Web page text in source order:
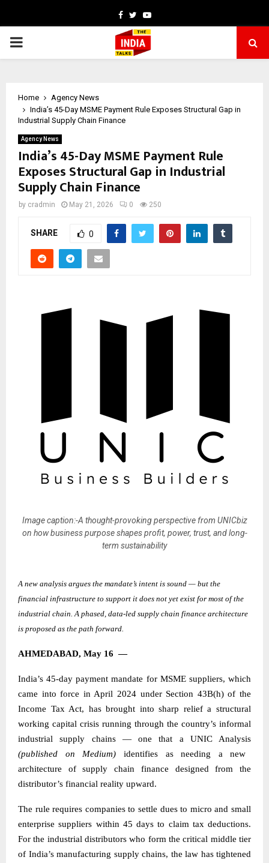
Facebook
TwitterYoutube
PRIMARY
Home
Agency News
India’s 45-Day MSME Payment Rule Exposes Structural Gap in
Industrial Supply Chain Finance
Agency News
India’s 45-Day MSME Payment Rule
Exposes Structural Gap in Industrial
Supply Chain Finance
by cradmin May 21, 2026 0 250
SHARE 0
Image caption:-A thought-provoking perspective from UNICbiz
on how business purpose shapes profit, power, trust, and long-
term sustainability
A new analysis argues the mandate’s intent is sound — but the
financial infrastructure to support it does not yet exist for most of the
industrial chain. A phased, data-led supply chain finance architecture
is proposed as the path forward.
AHMEDABAD, May 16 —
India’s 45-day payment mandate for MSME suppliers, which
came into force in April 2024 under Section 43B(h) of the
Income Tax Act, has brought into sharp relief a structural
working capital crisis running through the country’s informal
industrial supply chains — one that a UNIC Analysis
(published on Medium) identifies as needing a new
architecture of supply chain finance designed from the
distributor’s financial reality upward.
The rule requires companies to settle dues to micro and small
enterprise suppliers within 45 days to claim tax deductions.
For the industrial distributors who form the critical middle tier
of India’s manufacturing supply chains, the law has tightened